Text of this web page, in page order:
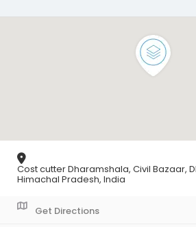
Cost cutter Dharamshala, Civil Bazaar,
Himachal Pradesh, India
Get Directions